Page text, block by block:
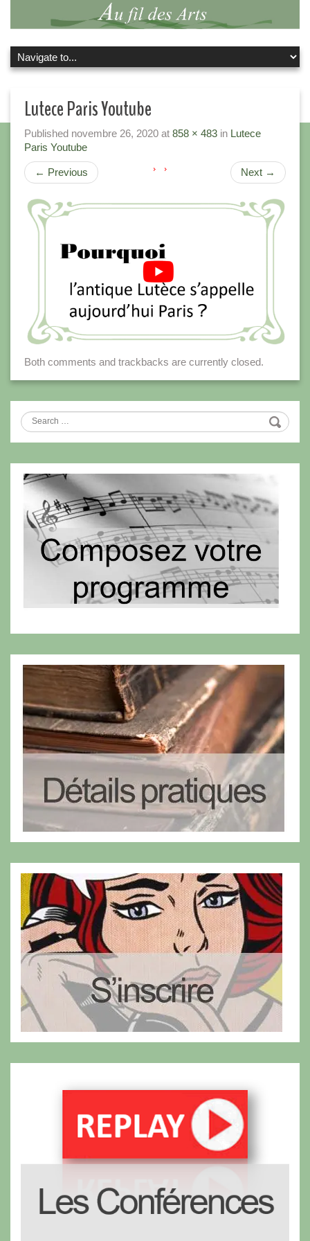
Lutece Paris Youtube
Published novembre 26, 2020 at 858 × 483 in Lutece
Paris Youtube
← Previous Next →
Both comments and trackbacks are currently closed.
Search